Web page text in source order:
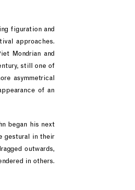
figuration and
approaches.
Mondrian and
still one of
asymmetrical
of an
began his next
gestural in their
outwards,
in others.